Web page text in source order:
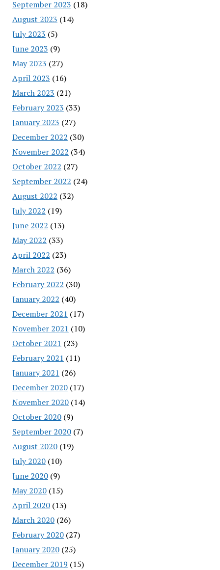
September 2023 (18)
August 2023 (14)
July 2023 (5)
June 2023 (9)
May 2023 (27)
April 2023 (16)
March 2023 (21)
February 2023 (33)
January 2023 (27)
December 2022 (30)
November 2022 (34)
October 2022 (27)
September 2022 (24)
August 2022 (32)
July 2022 (19)
June 2022 (13)
May 2022 (33)
April 2022 (23)
March 2022 (36)
February 2022 (30)
January 2022 (40)
December 2021 (17)
November 2021 (10)
October 2021 (23)
February 2021 (11)
January 2021 (26)
December 2020(17)
November 2020(14)
October 2020(9)
September 2020(7)
August 2020(19)
July 2020(10)
June 2020(9)
May 2020(15)
April 2020(13)
March 2020(26)
February 2020(27)
January 2020(25)
December 2019 (15)